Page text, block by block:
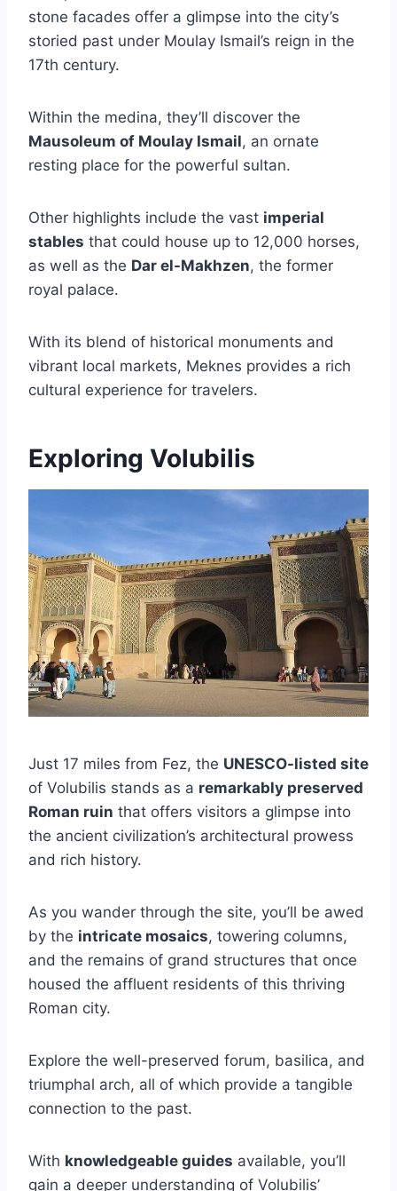
stone facades offer a glimpse into the city’s
storied past under Moulay Ismail’s reign in the
17th century.
Within the medina, they’ll discover the
Mausoleum of Moulay Ismail, an ornate
resting place for the powerful sultan.
Other highlights include the vast imperial
stables that could house up to 12,000 horses,
as well as the Dar el-Makhzen, the former
royal palace.
With its blend of historical monuments and
vibrant local markets, Meknes provides a rich
cultural experience for travelers.
Exploring Volubilis
Just 17 miles from Fez, the UNESCO-listed site
of Volubilis stands as a remarkably preserved
Roman ruin that offers visitors a glimpse into
the ancient civilization’s architectural prowess
and rich history.
As you wander through the site, you’ll be awed
by the intricate mosaics, towering columns,
and the remains of grand structures that once
housed the affluent residents of this thriving
Roman city.
Explore the well-preserved forum, basilica, and
triumphal arch, all of which provide a tangible
connection to the past.
With knowledgeable guides available, you’ll
gain a deeper understanding of Volubilis’